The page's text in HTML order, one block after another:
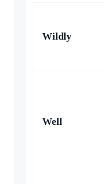
Wildly
Well